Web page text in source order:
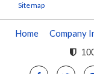
Sitemap
Home Company